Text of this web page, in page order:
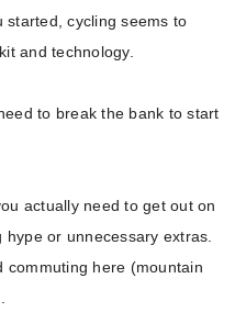
started, cycling seems to
and technology.
to break the bank to start
actually need to get out on
or unnecessary extras.
commuting here (mountain